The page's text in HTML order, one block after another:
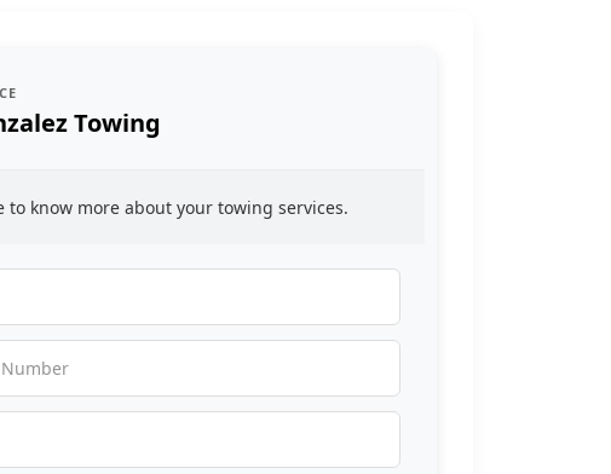
Towing
to know more about your towing services.